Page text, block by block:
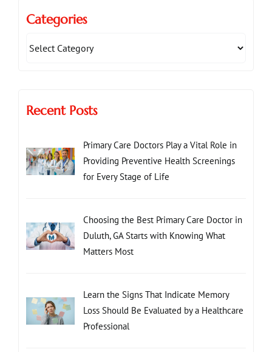
Categories
Recent Posts
Primary Care Doctors Play a Vital Role in
Providing Preventive Health Screenings
for Every Stage of Life
Choosing the Best Primary Care Doctor in
Duluth, GA Starts with Knowing What
Matters Most
Learn the Signs That Indicate Memory
Loss Should Be Evaluated by a Healthcare
Professional